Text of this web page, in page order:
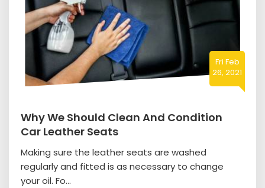
Fri Feb
26, 2021
Why We Should Clean And Condition
Car Leather Seats
Making sure the leather seats are washed
regularly and fitted is as necessary to change
your oil. Fo...